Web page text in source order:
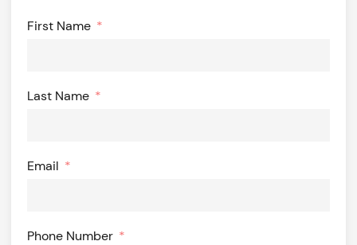
First Name
Last Name
Email
Phone Number